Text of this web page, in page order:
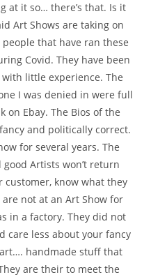
at it so… there’s that. Is it
Art Shows are taking on
that have ran these
Covid. They have been
little experience. The
I was denied in were full
on Ebay. The Bios of the
and politically correct.
for several years. The
Artists won’t return
customer, know what they
not at an Art Show for
in a factory. They did not
care less about your fancy
handmade stuff that
are their to meet the